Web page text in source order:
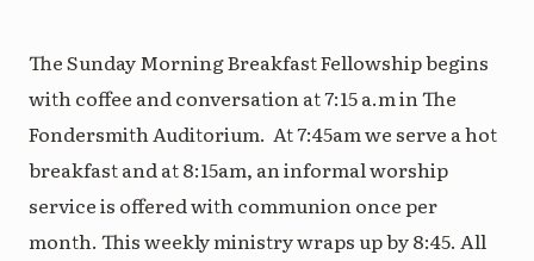
The Sunday Morning Breakfast Fellowship begins
with coffee and conversation at 7:15 a.m in The
Fondersmith Auditorium. At 7:45am we serve a hot
breakfast and at 8:15am, an informal worship
service is offered with communion once per
month. This weekly ministry wraps up by 8:45. All